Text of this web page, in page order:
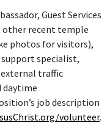
Guest Services
other recent temple
photos for visitors),
specialist,
traffic
job description
volunteer.